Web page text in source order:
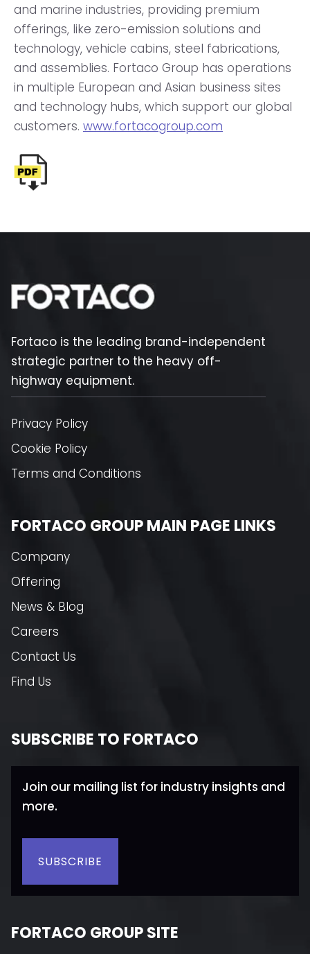
and marine industries, providing premium
offerings, like zero-emission solutions and
technology, vehicle cabins, steel fabrications,
and assemblies. Fortaco Group has operations
in multiple European and Asian business sites
and technology hubs, which support our global
customers. www.fortacogroup.com
Fortaco is the leading brand-independent
strategic partner to the heavy off-
highway equipment.
Privacy Policy
Cookie Policy
Terms and Conditions
FORTACO GROUP MAIN PAGE LINKS
Company
Offering
News & Blog
Careers
Contact Us
Find Us
SUBSCRIBE TO FORTACO
Join our mailing list for industry insights and
more.
SUBSCRIBE
FORTACO GROUP SITE